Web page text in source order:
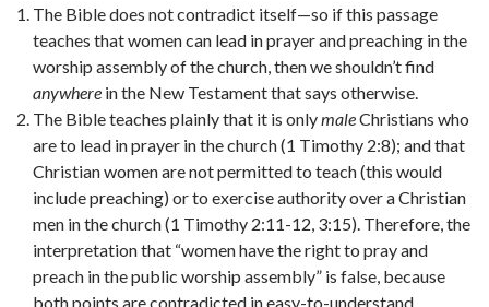
The Bible does not contradict itself—so if this passage
teaches that women can lead in prayer and preaching in the
worship assembly of the church, then we shouldn’t find
anywhere in the New Testament that says otherwise.
The Bible teaches plainly that it is onlymaleChristians who
are to lead in prayer in the church (1 Timothy 2:8); and that
Christian women are not permitted to teach (this would
include preaching) or to exercise authority over a Christian
men in the church (1 Timothy 2:11-12, 3:15). Therefore, the
interpretation that “women have the right to pray and
preach in the public worship assembly” is false, because
both points are contradicted in easy-to-understand